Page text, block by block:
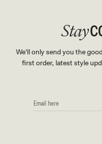
Stay
We'll only send you the
first order, latest style
EMAIL
HERE